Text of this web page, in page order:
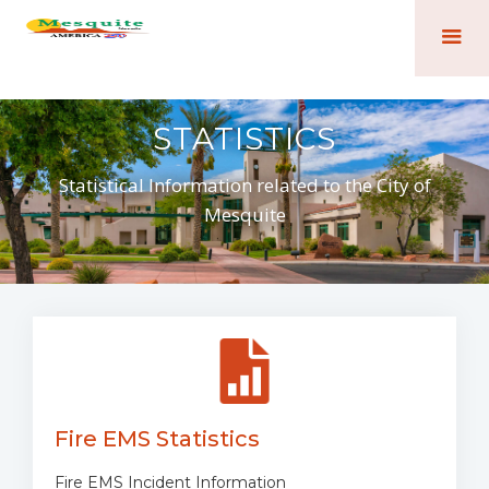
STATISTICS
Statistical Information related to the City of
Mesquite
Fire EMS Statistics
Fire EMS Incident Information